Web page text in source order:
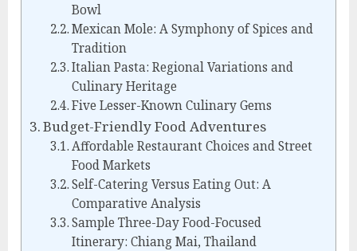
Bowl
Mexican Mole: A Symphony of Spices and
Tradition
Italian Pasta: Regional Variations and
Culinary Heritage
Five Lesser-Known Culinary Gems
Budget-Friendly Food Adventures
Affordable Restaurant Choices and Street
Food Markets
Self-Catering Versus Eating Out: A
Comparative Analysis
Sample Three-Day Food-Focused
Itinerary: Chiang Mai, Thailand